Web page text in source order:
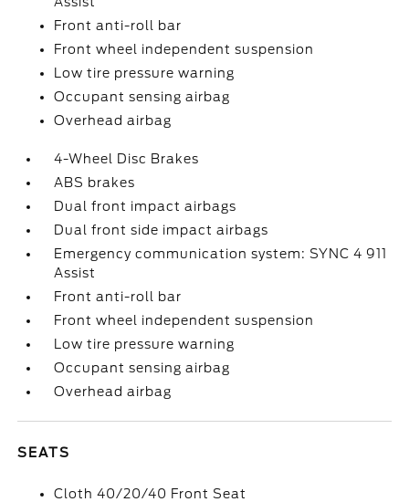
Front anti-roll bar
Front wheel independent suspension
Low tire pressure warning
Occupant sensing airbag
Overhead airbag
4-Wheel Disc Brakes
ABS brakes
Dual front impact airbags
Dual front side impact airbags
Emergency communication system: SYNC 4 911
Assist
Front anti-roll bar
Front wheel independent suspension
Low tire pressure warning
Occupant sensing airbag
Overhead airbag
SEATS
Cloth 40/20/40 Front Seat